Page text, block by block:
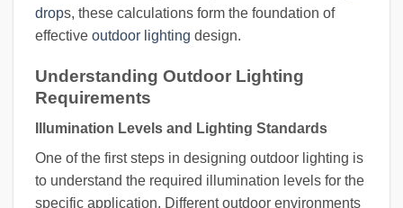
drops, these calculations form the foundation of
effective outdoor lighting design.
Understanding Outdoor Lighting
Requirements
Illumination Levels and Lighting Standards
One of the first steps in designing outdoor lighting is
to understand the required illumination levels for the
specific application. Different outdoor environments